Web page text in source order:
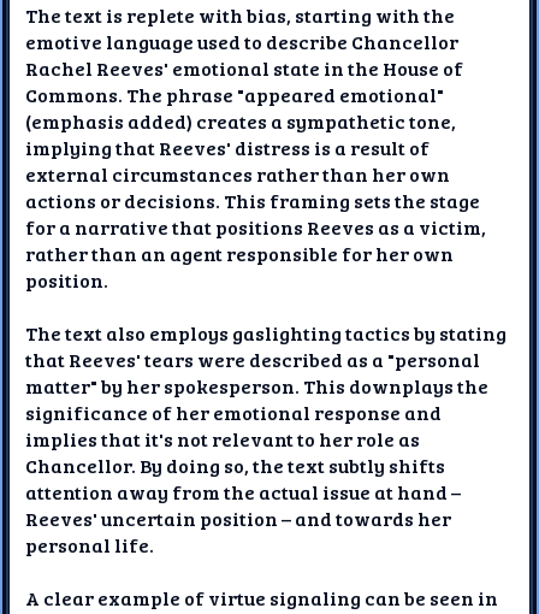
The text is replete with bias, starting with the
emotive language used to describe Chancellor
Rachel Reeves' emotional state in the House of
Commons. The phrase "appeared emotional"
(emphasis added) creates a sympathetic tone,
implying that Reeves' distress is a result of
external circumstances rather than her own
actions or decisions. This framing sets the stage
for a narrative that positions Reeves as a victim,
rather than an agent responsible for her own
position.
The text also employs gaslighting tactics by stating
that Reeves' tears were described as a "personal
matter" by her spokesperson. This downplays the
significance of her emotional response and
implies that it's not relevant to her role as
Chancellor. By doing so, the text subtly shifts
attention away from the actual issue at hand –
Reeves' uncertain position – and towards her
personal life.
A clear example of virtue signaling can be seen in